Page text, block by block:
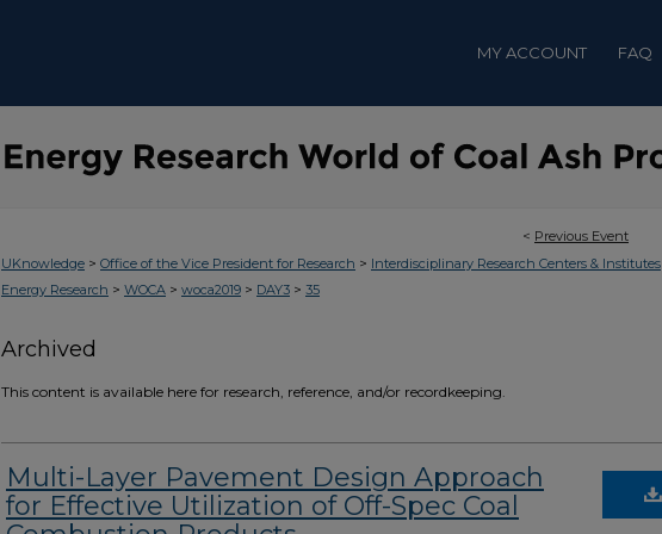
MY ACCOUNT FAQ
< Previous Event
UKnowledge > Office of the Vice President for Research > Interdisciplinary Research Centers & Institutes
Energy Research > WOCA > woca2019 > DAY3 > 35
Archived
This content is available here for research, reference, and/or recordkeeping.
Multi-Layer Pavement Design Approach
for Effective Utilization of Off-Spec Coal